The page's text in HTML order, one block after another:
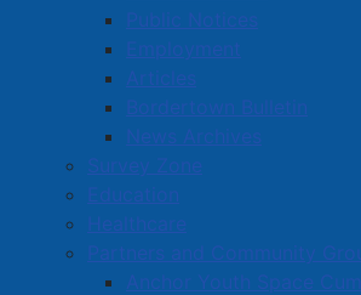
Public Notices
Employment
Articles
Bordertown Bulletin
News Archives
Survey Zone
Education
Healthcare
Partners and Community
Anchor Youth Space